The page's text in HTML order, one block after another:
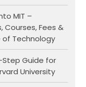
MIT –
Fees &
Technology
Guide for
University